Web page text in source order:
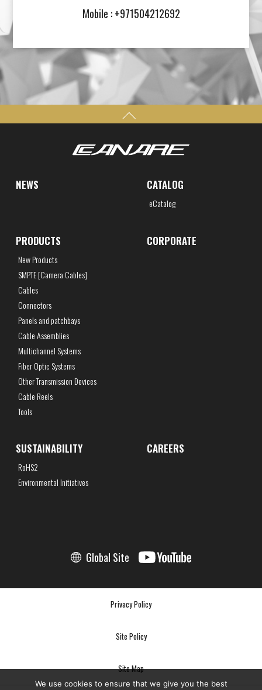
Mobile : +971504212692
NEWS CATALOG
eCatalog
PRODUCTS
New Products
SMPTE [Camera Cables]
Cables
Connectors
Panels and patchbays
Cable Assemblies
Multichannel Systems
Fiber Optic Systems
Other Transmission Devices
Cable Reels
Tools
CORPORATE
SUSTAINABILITY
RoHS2
Environmental Initiatives
CAREERS
Global Site
Privacy Policy
Site Policy
Site Map
We use cookies to ensure that we give you the best